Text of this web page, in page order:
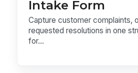
Intake Form
Capture customer complaints,
requested resolutions in one
for...